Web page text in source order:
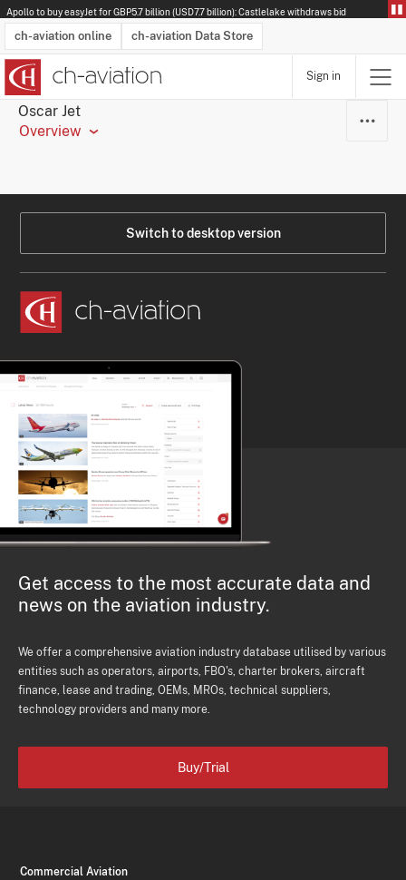
Apollo to buy easyJet for GBP5.7 billion (USD7.7 billion): Castlelake withdraws bid
ch-aviation online ch-aviation Data Store
Latest News
Operator Search
Aircraft Search
Airport Search
Airframe MRO Provider Search
Sign in
Oscar Jet
Overview
Switch to desktop version
Get access to the most accurate data and
news on the aviation industry.
We offer a comprehensive aviation industry database utilised by various
entities such as operators, airports, FBO's, charter brokers, aircraft
finance, lease and trading, OEMs, MROs, technical suppliers,
technology providers and many more.
Buy/Trial
Commercial Aviation